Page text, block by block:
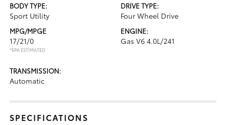
BODY TYPE:
Sport Utility
DRIVE TYPE:
Four Wheel Drive
MPG/MPGE
17/21/0
*EPA ESTIMATED
ENGINE:
Gas V6 4.0L/241
TRANSMISSION:
Automatic
SPECIFICATIONS